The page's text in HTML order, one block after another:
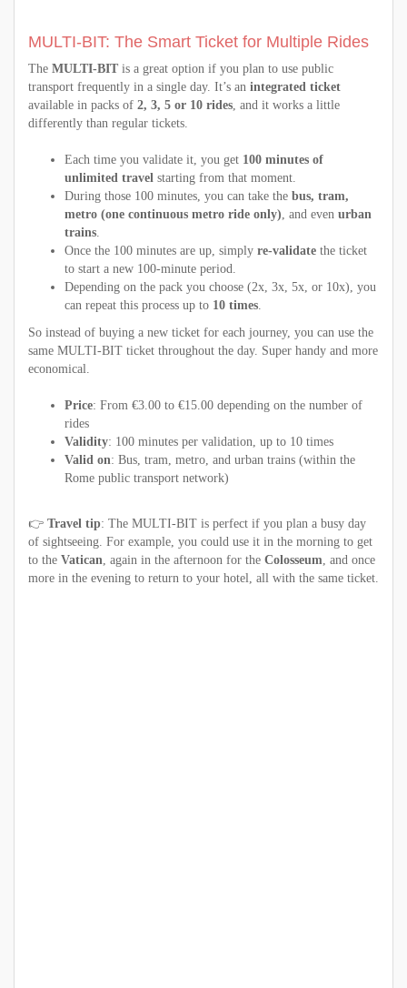
MULTI-BIT: The Smart Ticket for Multiple Rides
The MULTI-BIT is a great option if you plan to use public
transport frequently in a single day. It’s an integrated ticket
available in packs of 2, 3, 5 or 10 rides, and it works a little
differently than regular tickets.
Each time you validate it, you get 100 minutes of
unlimited travel starting from that moment.
During those 100 minutes, you can take the bus, tram,
metro (one continuous metro ride only), and even urban
trains.
Once the 100 minutes are up, simply re-validate the ticket
to start a new 100-minute period.
Depending on the pack you choose (2x, 3x, 5x, or 10x), you
can repeat this process up to 10 times.
So instead of buying a new ticket for each journey, you can use the
same MULTI-BIT ticket throughout the day. Super handy and more
economical.
Price: From €3.00 to €15.00 depending on the number of
rides
Validity: 100 minutes per validation, up to 10 times
Valid on: Bus, tram, metro, and urban trains (within the
Rome public transport network)
👉 Travel tip: The MULTI-BIT is perfect if you plan a busy day
of sightseeing. For example, you could use it in the morning to get
to the Vatican, again in the afternoon for the Colosseum, and once
more in the evening to return to your hotel, all with the same ticket.